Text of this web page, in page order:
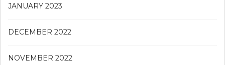
JANUARY 2023
DECEMBER 2022
NOVEMBER 2022